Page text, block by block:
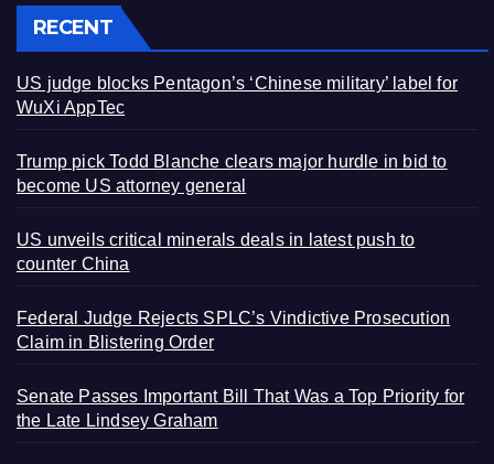
RECENT
US judge blocks Pentagon’s ‘Chinese military’ label for
WuXi AppTec
Trump pick Todd Blanche clears major hurdle in bid to
become US attorney general
US unveils critical minerals deals in latest push to
counter China
Federal Judge Rejects SPLC’s Vindictive Prosecution
Claim in Blistering Order
Senate Passes Important Bill That Was a Top Priority for
the Late Lindsey Graham